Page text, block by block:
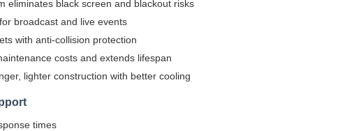
eliminates black screen and blackout risks
broadcast and live events
with anti-collision protection
costs and extends lifespan
lighter construction with better cooling
times